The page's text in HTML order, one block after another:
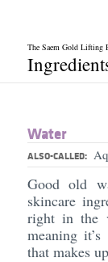
The Saem Gold Lifting
Water
ALSO-CALLED:
Good old
skincare
right in the
meaning
that makes